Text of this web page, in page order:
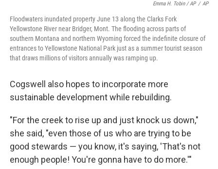
Emma H. Tobin / AP / AP
Floodwaters inundated property June 13 along the Clarks Fork
Yellowstone River near Bridger, Mont. The flooding across parts of
southern Montana and northern Wyoming forced the indefinite closure of
entrances to Yellowstone National Park just as a summer tourist season
that draws millions of visitors annually was ramping up.
Cogswell also hopes to incorporate more
sustainable development while rebuilding.
"For the creek to rise up and just knock us down,"
she said, "even those of us who are trying to be
good stewards — you know, it's saying, 'That's not
enough people! You're gonna have to do more.'"